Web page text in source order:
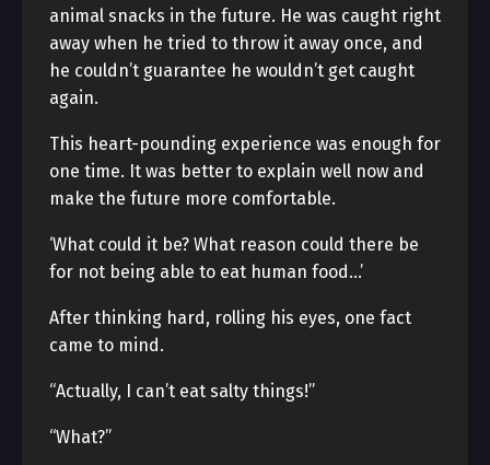
animal snacks in the future. He was caught right
away when he tried to throw it away once, and
he couldn’t guarantee he wouldn’t get caught
again.
This heart-pounding experience was enough for
one time. It was better to explain well now and
make the future more comfortable.
‘What could it be? What reason could there be
for not being able to eat human food…’
After thinking hard, rolling his eyes, one fact
came to mind.
“Actually, I can’t eat salty things!”
“What?”